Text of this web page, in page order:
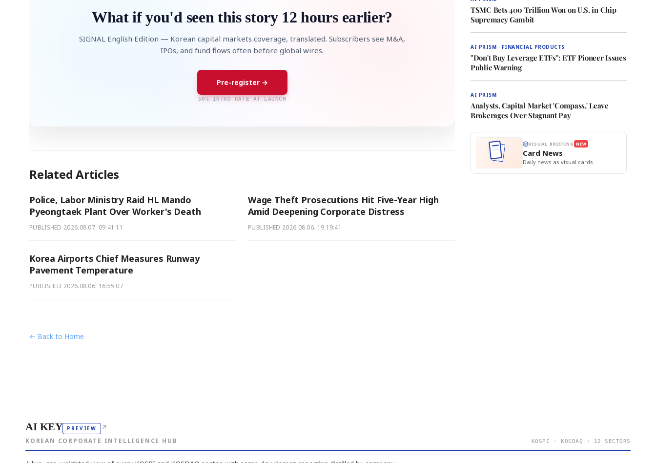
What if you'd seen this story 12 hours earlier?
SIGNAL English Edition — Korean capital markets coverage, translated. Subscribers see M&A,
IPOs, and fund flows often before global wires.
Pre-register →
50% INTRO RATE AT LAUNCH
Related Articles
Police, Labor Ministry Raid HL Mando
Pyeongtaek Plant Over Worker's Death
PUBLISHED 2026.08.07. 09:41:11
Wage Theft Prosecutions Hit Five-Year High
Amid Deepening Corporate Distress
PUBLISHED 2026.08.06. 19:19:41
Korea Airports Chief Measures Runway
Pavement Temperature
PUBLISHED 2026.08.06. 16:55:07
← Back to Home
TSMC Bets 400 Trillion Won on U.S. in Chip
Supremacy Gambit
AI PRISM · FINANCIAL PRODUCTS
"Don't Buy Leverage ETFs": ETF Pioneer Issues
Public Warning
AI PRISM
Analysts, Capital Market 'Compass,' Leave
Brokerages Over Stagnant Pay
VISUAL BRIEFING NEW
Card News
Daily news as visual cards.
AI KEY PREVIEW ↗
KOREAN CORPORATE INTELLIGENCE HUB KOSPI · KOSDAQ · 12 SECTORS